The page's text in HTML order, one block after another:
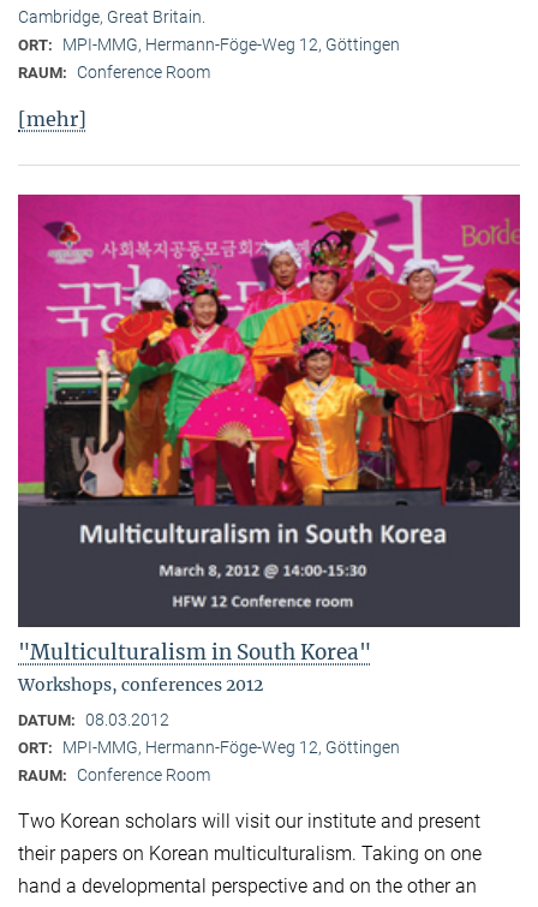
Cambridge, Great Britain.
ORT: MPI-MMG, Hermann-Föge-Weg 12, Göttingen
RAUM: Conference Room
[mehr]
"Multiculturalism in South Korea"
Workshops, conferences 2012
DATUM: 08.03.2012
ORT: MPI-MMG, Hermann-Föge-Weg 12, Göttingen
RAUM: Conference Room
Two Korean scholars will visit our institute and present
their papers on Korean multiculturalism. Taking on one
hand a developmental perspective and on the other an